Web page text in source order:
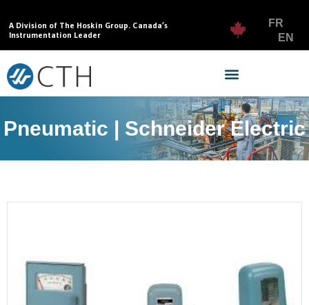
A Division of The Hoskin Group. Canada’s
Instrumentation Leader
FR
EN
Pneumatic | Schneider Electric